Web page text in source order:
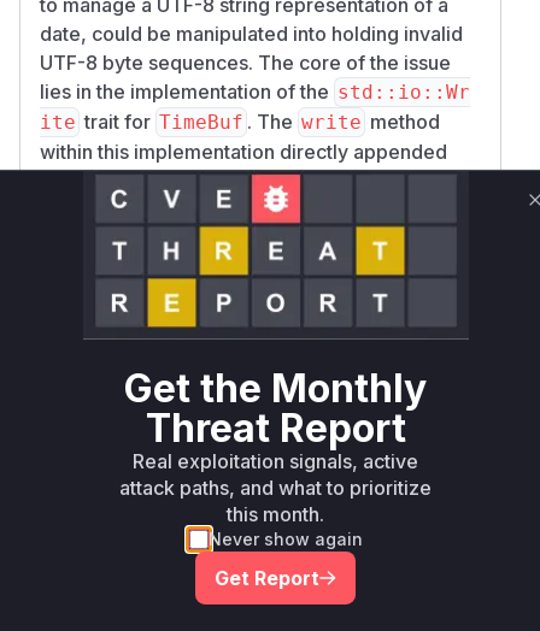
date, could be manipulated into holding invalid
UTF-8 byte sequences. The core of the issue
lies in the implementation of the std::io::Wr
ite trait for TimeBuf . The write method
within this implementation directly appended
raw bytes to an internal buffer without
performing any UTF-8 validation.
An attacker could exploit this by providing a
specially crafted byte sequence that is not valid
UTF-8. Subsequently, when theTimeBuf::as_
method is called, it performs an unsafe
This operation incorrectly assumes the buffer's
contents are valid UTF-8. If they are not, it
results in undefined behavior, which could be
leveraged to cause memory corruption, denial
of service, or other security impacts.
The patch rectifies this vulnerability by
completely removing the flawed std::io::Wr
implementation forTimeBuf
Get the Monthly
Threat Report
Real exploitation signals, active
attack paths, and what to prioritize
this month.
Never show again
Get Report